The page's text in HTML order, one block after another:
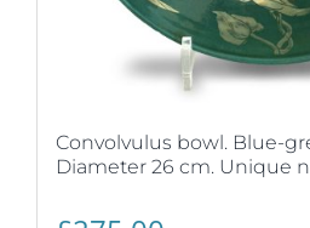
Convolvulus bowl. Blue-
Diameter 26 cm. Unique